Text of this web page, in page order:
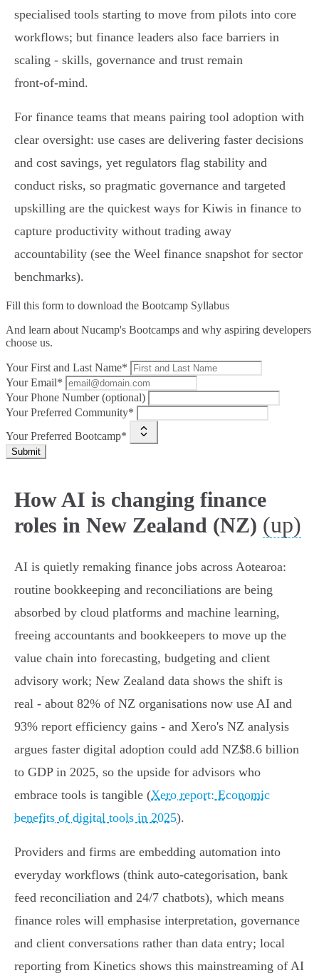
specialised tools starting to move from pilots into core
workflows; but finance leaders also face barriers in
scaling - skills, governance and trust remain
front‑of‑mind.
For finance teams that means pairing tool adoption with
clear oversight: use cases are delivering faster decisions
and cost savings, yet regulators flag stability and
conduct risks, so pragmatic governance and targeted
upskilling are the quickest ways for Kiwis in finance to
capture productivity without trading away
accountability (see the Weel finance snapshot for sector
benchmarks).
Fill this form to download the Bootcamp Syllabus
And learn about Nucamp's Bootcamps and why aspiring developers
choose us.
Your First and Last Name*
Your Email*
Your Phone Number (optional)
Your Preferred Community*
Your Preferred Bootcamp*
Submit
How AI is changing finance
roles in New Zealand (NZ) (up)
AI is quietly remaking finance jobs across Aotearoa:
routine bookkeeping and reconciliations are being
absorbed by cloud platforms and machine learning,
freeing accountants and bookkeepers to move up the
value chain into forecasting, budgeting and client
advisory work; New Zealand data shows the shift is
real - about 82% of NZ organisations now use AI and
93% report efficiency gains - and Xero's NZ analysis
argues faster digital adoption could add NZ$8.6 billion
to GDP in 2025, so the upside for advisors who
embrace tools is tangible (Xero report: Economic
benefits of digital tools in 2025).
Providers and firms are embedding automation into
everyday workflows (think auto‑categorisation, bank
feed reconciliation and 24/7 chatbots), which means
finance roles will emphasise interpretation, governance
and client conversations rather than data entry; local
reporting from Kinetics shows this mainstreaming of AI